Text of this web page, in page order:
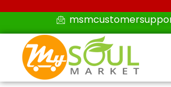
content